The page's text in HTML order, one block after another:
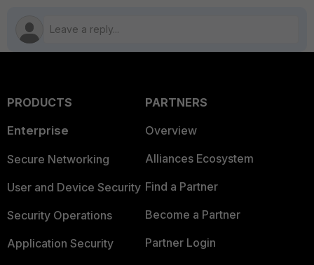
PRODUCTS
Enterprise
Secure Networking
User and Device Security
Security Operations
Application Security
PARTNERS
Overview
Alliances Ecosystem
Find a Partner
Become a Partner
Partner Login